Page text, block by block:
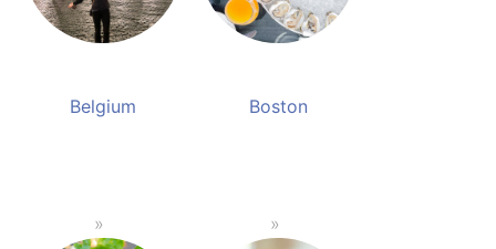
Belgium Boston